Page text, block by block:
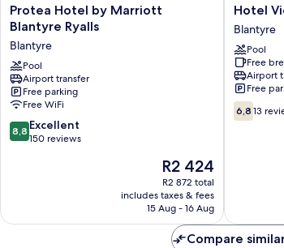
Protea
Hotel
Marriott
Blantyre
Ryalls
Blantyre
Protea Hotel by Marriott
Blantyre Ryalls
Blantyre
Pool
Airport transfer
Free parking
Free WiFi
8.8
out
8,8 Excellent
150 reviews
The
price
is
R2 424
R2 424
R2 872 total
includes taxes & fees
15 Aug - 16 Aug
Hotel
Victoria
Blantyre
Blantyre
Pool
Free
Airport
Free
6.8
out
6,8 13
Compare